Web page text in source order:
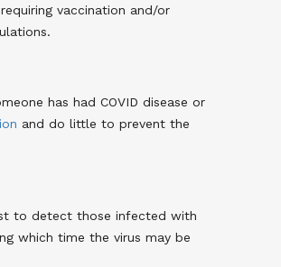
vaccination and/or
has had COVID disease or
and do little to prevent the
to detect those infected with
which time the virus may be